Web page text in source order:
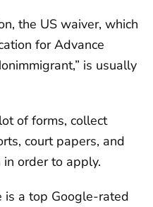
the US waiver, which
for Advance
is usually
of forms, collect
court papers, and
order to apply.
is a top Google-rated